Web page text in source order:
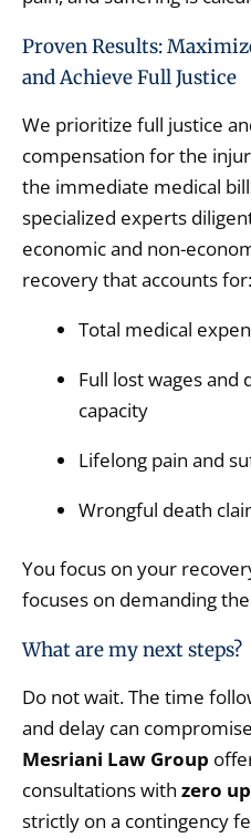
Proven Results:
and Achieve Full Justice
We prioritize full justice
compensation for the
the immediate medical
specialized experts
economic and non-
recovery that accounts for:
Total medical
Full lost wages and
capacity
Lifelong pain and
Wrongful death
You focus on your
focuses on demanding
What are my next steps?
Do not wait.The time
and delay can
Mesriani Law Group
consultations with zero
strictly on a contingency